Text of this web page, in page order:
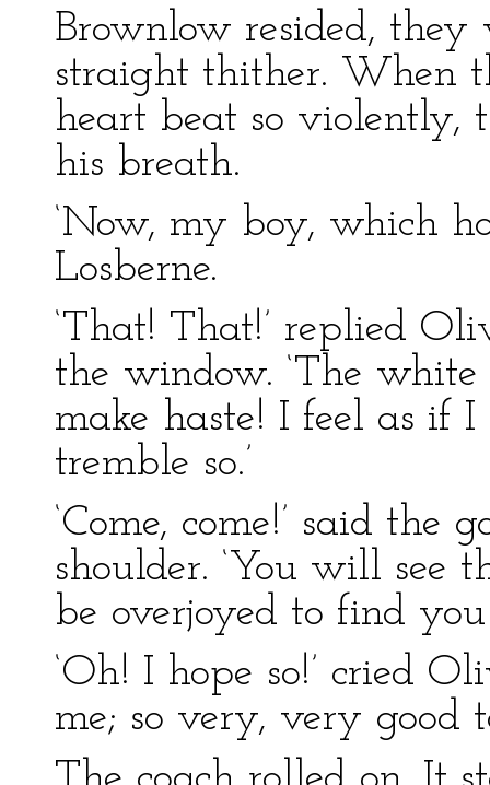
Brownlow resided,
straight thither. When
heart beat so violently,
his breath.
‘Now, my boy, which
Losberne.
‘That! That!’ replied
the window. ‘The white
make haste! I feel as if
tremble so.’
‘Come, come!’ said
shoulder. ‘You will
be overjoyed to find
‘Oh! I hope so!’ cried
me; so very, very good